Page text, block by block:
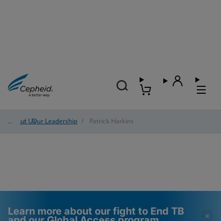
About Us
/ Our Leadership / Patrick Harkins
Learn more about our fight to End TB